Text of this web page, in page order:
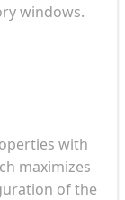
windows.
with
maximizes
of the